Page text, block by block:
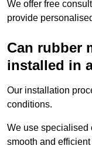
We offer free
provide
Can rubber
installed in
Our installation
conditions.
We use specialised
smooth and